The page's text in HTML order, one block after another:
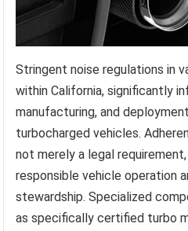
Stringent noise regulations in
within California, significantly
manufacturing, and
turbocharged vehicles.
not merely a legal
responsible vehicle operation
stewardship. Specialized
as specifically certified turbo